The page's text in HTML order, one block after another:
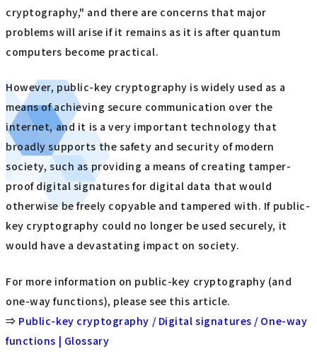
cryptography," and there are concerns that major
problems will arise if it remains as it is after quantum
computers become practical.
However, public-key cryptography is widely used as a
means of achieving secure communication over the
internet, and it is a very important technology that
broadly supports the safety and security of modern
society, such as providing a means of creating tamper-
proof digital signatures for digital data that would
otherwise be freely copyable and tampered with. If public-
key cryptography could no longer be used securely, it
would have a devastating impact on society.
For more information on public-key cryptography (and
one-way functions), please see this article.
⇒ Public-key cryptography / Digital signatures / One-way
functions | Glossary